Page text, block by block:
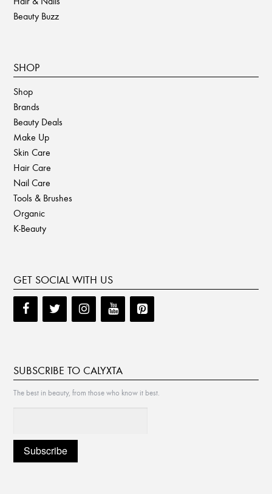
Beauty Buzz
SHOP
Shop
Brands
Beauty Deals
Make Up
Skin Care
Hair Care
Nail Care
Tools & Brushes
Organic
K-Beauty
GET SOCIAL WITH US
SUBSCRIBE TO CALYXTA
The best in beauty, from those who know it best.